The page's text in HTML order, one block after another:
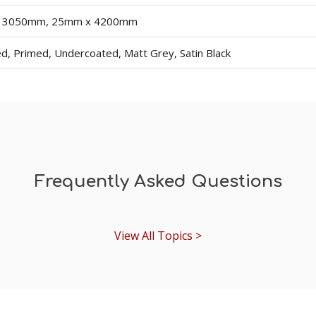
and final paint finish. The undercoated finish may
a selection under the 'Existing Skirting Board
25mm x 4200mm
Primed, Undercoated, Matt Grey, Satin Black
Frequently Asked Questions
View All Topics >